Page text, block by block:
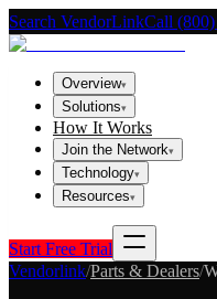
Search VendorLinkCall
Overview▾
Solutions▾
How It Works
Join the Network▾
Technology▾
Resources▾
Start Free Trial
Vendorlink/Parts & Dealers/